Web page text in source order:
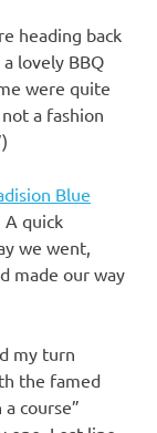
heading back
lovely BBQ
were quite
a fashion
Blue
A quick
we went,
made our way
my turn
the famed
course”